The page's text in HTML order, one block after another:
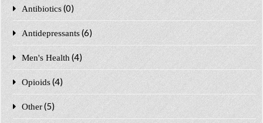
Antibiotics (0)
Antidepressants (6)
Men's Health (4)
Opioids (4)
Other (5)